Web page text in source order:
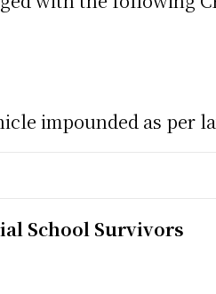
impounded as per
School Survivors